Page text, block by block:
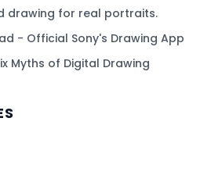
drawing for real portraits.
- Official Sony's Drawing App
Myths of Digital Drawing